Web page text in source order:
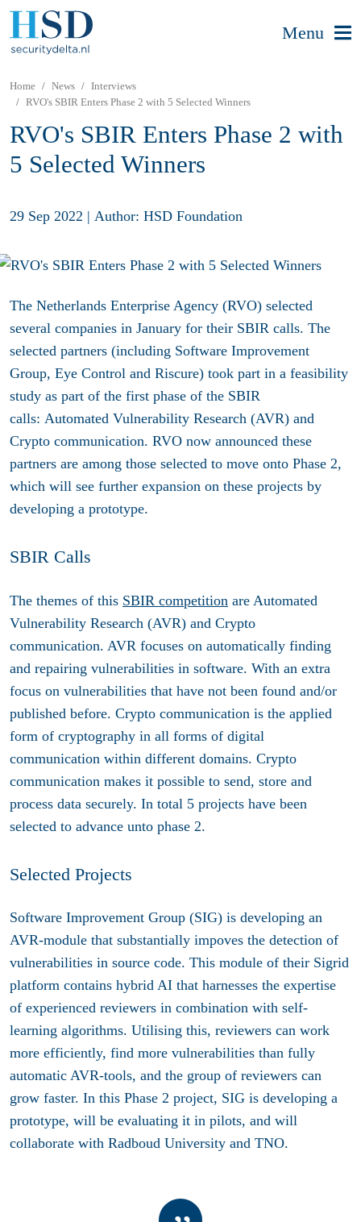
Menu
Home News
Interviews
RVO's SBIR Enters Phase 2 with 5 Selected Winners
RVO's SBIR Enters Phase 2 with
5 Selected Winners
29 Sep 2022 | Author: HSD Foundation
The Netherlands Enterprise Agency (RVO) selected
several companies in January for their SBIR calls. The
selected partners (including Software Improvement
Group, Eye Control and Riscure) took part in a feasibility
study as part of the first phase of the SBIR
calls: Automated Vulnerability Research (AVR) and
Crypto communication. RVO now announced these
partners are among those selected to move onto Phase 2,
which will see further expansion on these projects by
developing a prototype.
SBIR Calls
The themes of this SBIR competition are Automated
Vulnerability Research (AVR) and Crypto
communication. AVR focuses on automatically finding
and repairing vulnerabilities in software. With an extra
focus on vulnerabilities that have not been found and/or
published before. Crypto communication is the applied
form of cryptography in all forms of digital
communication within different domains. Crypto
communication makes it possible to send, store and
process data securely. In total 5 projects have been
selected to advance unto phase 2.
Selected Projects
Software Improvement Group (SIG) is developing an
AVR-module that substantially impoves the detection of
vulnerabilities in source code. This module of their Sigrid
platform contains hybrid AI that harnesses the expertise
of experienced reviewers in combination with self-
learning algorithms. Utilising this, reviewers can work
more efficiently, find more vulnerabilities than fully
automatic AVR-tools, and the group of reviewers can
grow faster. In this Phase 2 project, SIG is developing a
prototype, will be evaluating it in pilots, and will
collaborate with Radboud University and TNO.